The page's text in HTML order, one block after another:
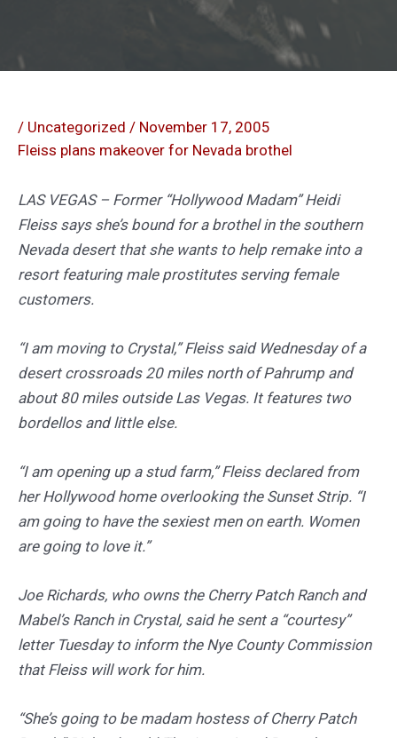
/ Uncategorized / November 17, 2005
Fleiss plans makeover for Nevada brothel
LAS VEGAS – Former “Hollywood Madam” Heidi
Fleiss says she’s bound for a brothel in the southern
Nevada desert that she wants to help remake into a
resort featuring male prostitutes serving female
customers.
“I am moving to Crystal,” Fleiss said Wednesday of a
desert crossroads 20 miles north of Pahrump and
about 80 miles outside Las Vegas. It features two
bordellos and little else.
“I am opening up a stud farm,” Fleiss declared from
her Hollywood home overlooking the Sunset Strip. “I
am going to have the sexiest men on earth. Women
are going to love it.”
Joe Richards, who owns the Cherry Patch Ranch and
Mabel’s Ranch in Crystal, said he sent a “courtesy”
letter Tuesday to inform the Nye County Commission
that Fleiss will work for him.
“She’s going to be madam hostess of Cherry Patch